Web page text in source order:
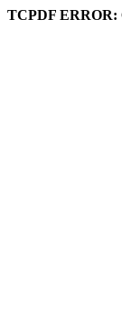
TCPDF ERROR: